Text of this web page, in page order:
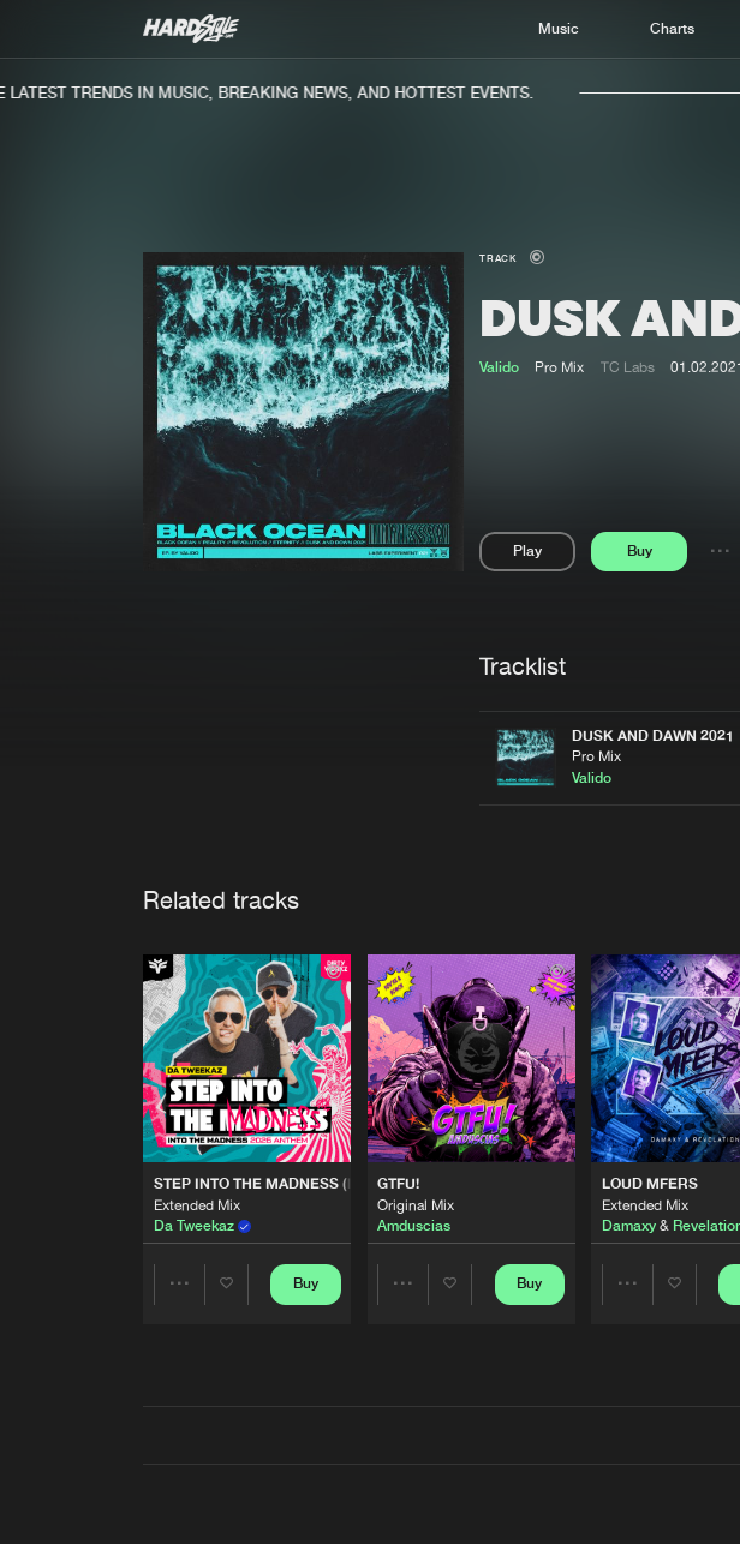
Music Charts
TRENDS IN MUSIC, BREAKING NEWS, AND HOTTEST EVENTS.
TRACK
DUSK
Valido Pro Mix TC Labs
Play Buy
Tracklist
DUSK AND DAWN 2021
Pro Mix
Valido
Related tracks
STEP INTO THE MADNESS (INTO THE MADNESS 2026 ANTHEM)
Extended Mix
Da Tweekaz
Buy
GTFU!
Original Mix
Amduscias
Buy
LOUD MFERS
Extended Mix
Damaxy&